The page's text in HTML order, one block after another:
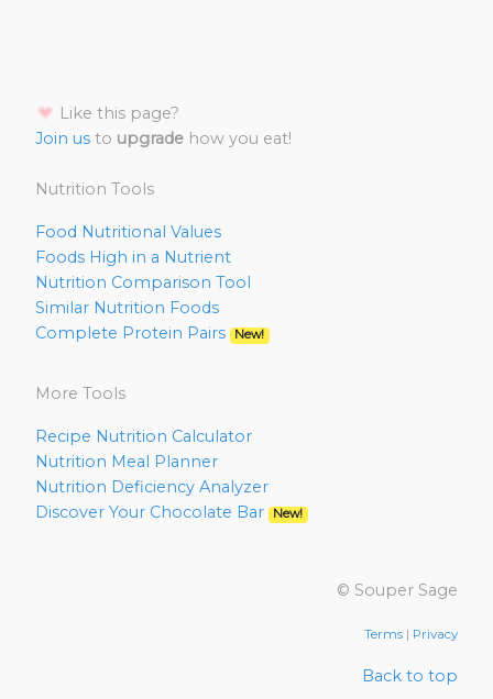
Like this page?
Join us to upgrade how you eat!
Nutrition Tools
Food Nutritional Values
Foods High in a Nutrient
Nutrition Comparison Tool
Similar Nutrition Foods
Complete Protein Pairs
New!
More Tools
Recipe Nutrition Calculator
Nutrition Meal Planner
Nutrition Deficiency Analyzer
Discover Your Chocolate Bar
New!
© Souper Sage
Terms | Privacy
Back to top